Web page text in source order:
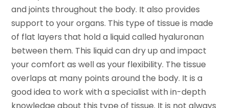
and joints throughout the body. It also provides
support to your organs. This type of tissue is made
of flat layers that hold a liquid called hyaluronan
between them. This liquid can dry up and impact
your comfort as well as your flexibility. The tissue
overlaps at many points around the body. It is a
good idea to work with a specialist with in-depth
knowledge about this type of tissue. It is not always